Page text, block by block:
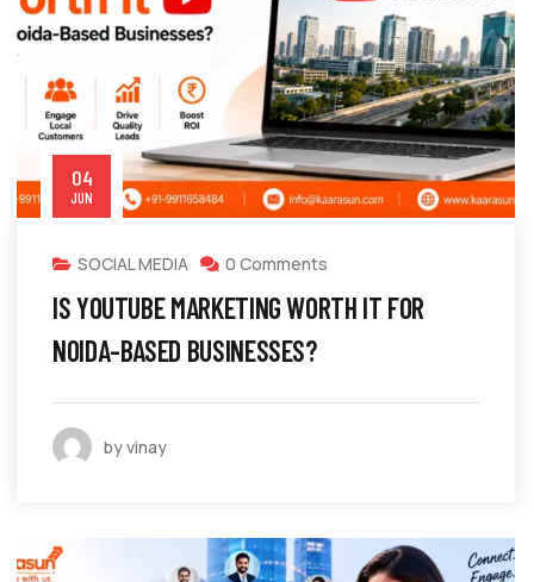
04
JUN
SOCIAL MEDIA 0 Comments
IS YOUTUBE MARKETING WORTH IT FOR
NOIDA-BASED BUSINESSES?
by vinay